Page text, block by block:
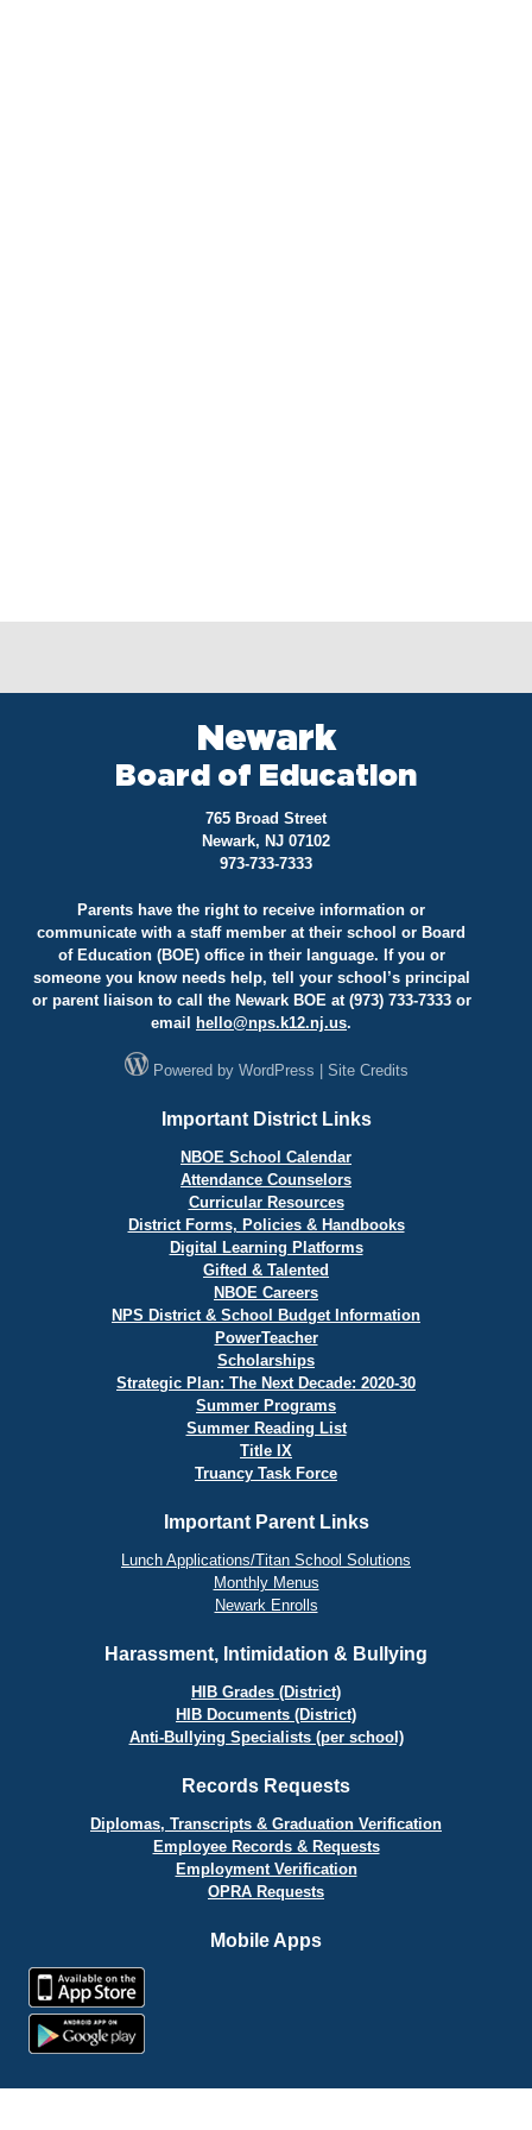
Newark
Board of Education
765 Broad Street
Newark, NJ 07102
973-733-7333
Parents have the right to receive information or
communicate with a staff member at their school or Board
of Education (BOE) office in their language. If you or
someone you know needs help, tell your school’s principal
or parent liaison to call the Newark BOE at (973) 733-7333 or
email
hello@nps.k12.nj.us.
Powered by WordPress Site Credits
Important District Links
NBOE School Calendar
Attendance Counselors
Curricular Resources
District Forms, Policies & Handbooks
Digital Learning Platforms
Gifted & Talented
NBOE Careers
NPS District & School Budget Information
PowerTeacher
Scholarships
Strategic Plan: The Next Decade: 2020-30
Summer Programs
Summer Reading List
Title IX
Truancy Task Force
Important Parent Links
Lunch Applications/Titan School Solutions
Monthly Menus
Newark Enrolls
Harassment, Intimidation & Bullying
HIB Grades (District)
HIB Documents (District)
Anti-Bullying Specialists (per school)
Records Requests
Diplomas, Transcripts & Graduation Verification
Employee Records & Requests
Employment Verification
OPRA Requests
Mobile Apps